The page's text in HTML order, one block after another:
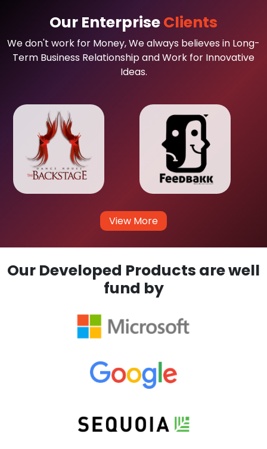
Our EnterpriseClients
We don't work for Money, We always believes in Long-
Term Business Relationship and Work for Innovative
Ideas.
View More
Our Developed Products are well
fund by